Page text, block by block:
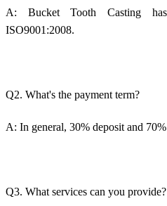
A: Bucket Tooth Castinghas
ISO9001:2008.
Q2. What's the payment term?
A: In general, 30% deposit and
Q3. What services can you provide?